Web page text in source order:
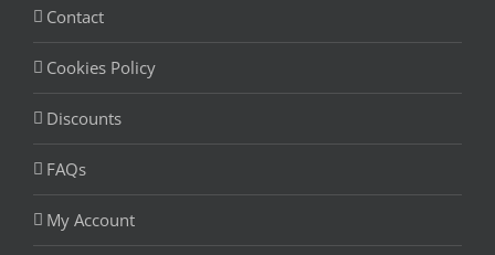
Contact
Cookies Policy
Discounts
FAQs
My Account